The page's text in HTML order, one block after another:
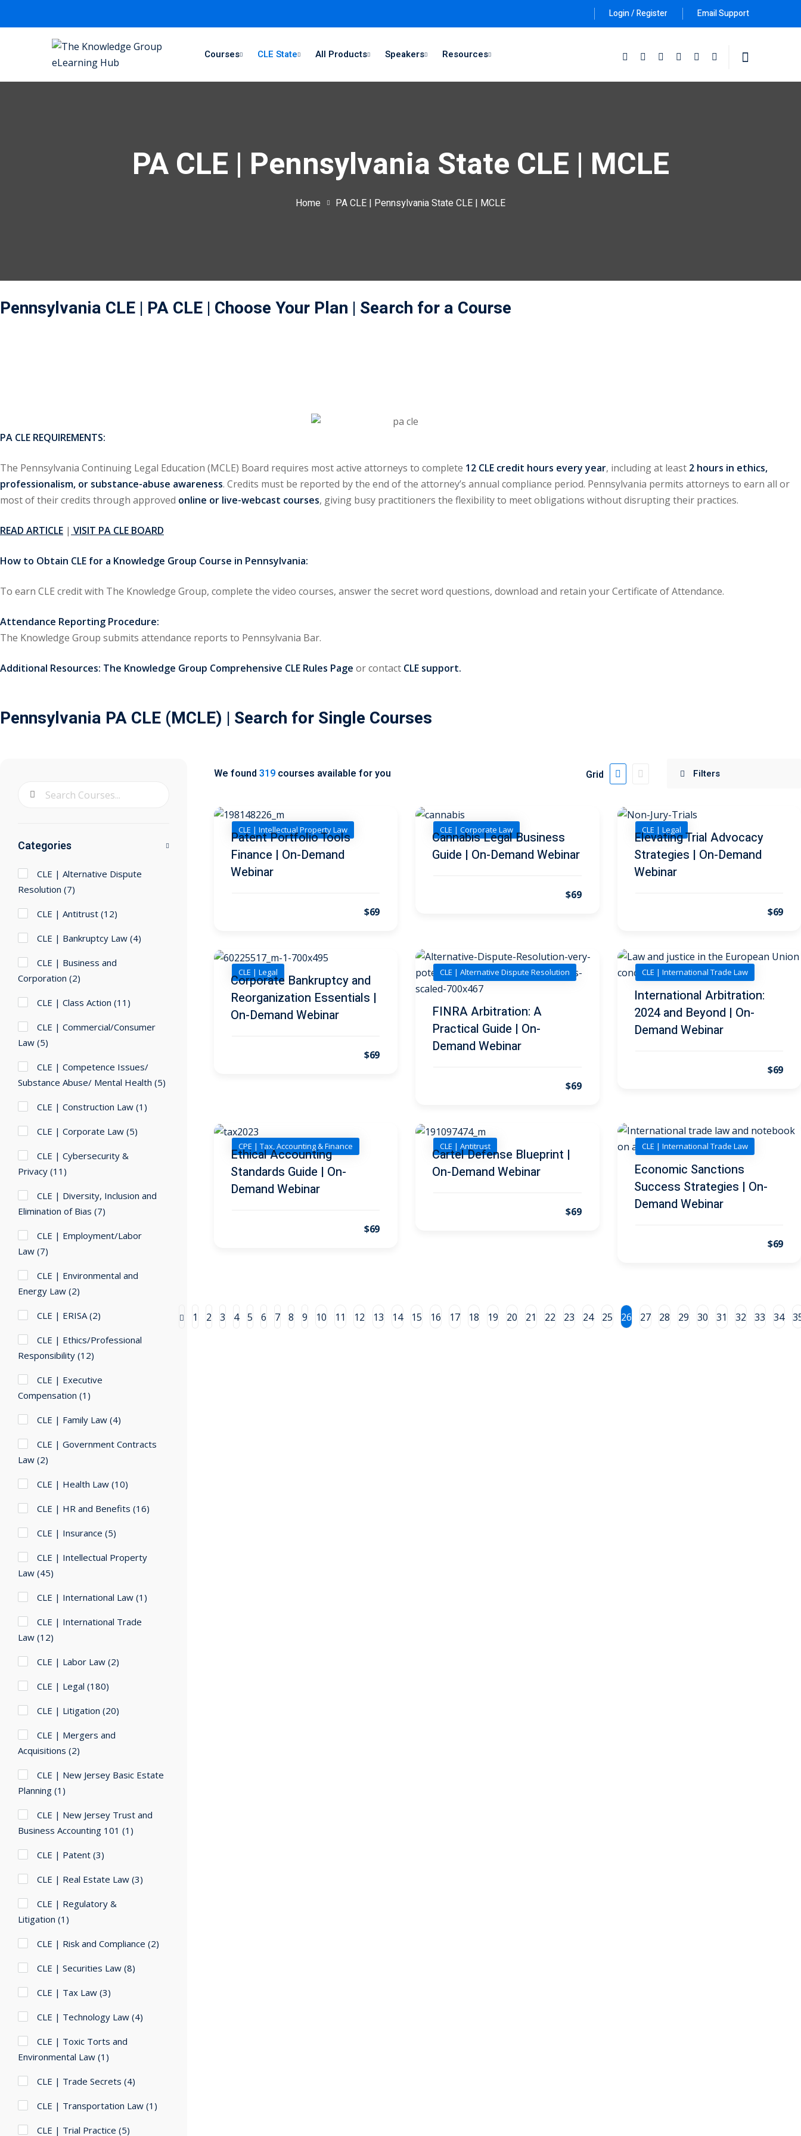
Login / Register Email Support
Courses CLE State All Products Speakers Resources
PA CLE | Pennsylvania State CLE | MCLE
Home PA CLE | Pennsylvania State CLE | MCLE
Pennsylvania CLE | PA CLE | Choose Your Plan | Search for a Course
PA CLE REQUIREMENTS:
The Pennsylvania Continuing Legal Education (MCLE) Board requires most active attorneys to complete 12 CLE credit hours every year, including at least 2 hours in ethics,
professionalism, or substance-abuse awareness. Credits must be reported by the end of the attorney’s annual compliance period. Pennsylvania permits attorneys to earn all or
most of their credits through approved online or live-webcast courses, giving busy practitioners the flexibility to meet obligations without disrupting their practices.
READ ARTICLE | VISIT PA CLE BOARD
How to Obtain CLE for a Knowledge Group Course in Pennsylvania:
To earn CLE credit with The Knowledge Group, complete the video courses, answer the secret word questions, download and retain your Certificate of Attendance.
Attendance Reporting Procedure:
The Knowledge Group submits attendance reports to Pennsylvania Bar.
Additional Resources: The Knowledge Group Comprehensive CLE Rules Page or contact CLE support.
Pennsylvania PA CLE (MCLE) | Search for Single Courses
Categories
CLE | Alternative Dispute
Resolution (7)
CLE | Antitrust (12)
CLE | Bankruptcy Law (4)
CLE | Business and
Corporation (2)
CLE | Class Action (11)
CLE | Commercial/Consumer
Law (5)
CLE | Competence Issues/
Substance Abuse/ Mental Health (5)
CLE | Construction Law (1)
CLE | Corporate Law (5)
CLE | Cybersecurity &
Privacy (11)
CLE | Diversity, Inclusion and
Elimination of Bias (7)
CLE | Employment/Labor
Law (7)
CLE | Environmental and
Energy Law (2)
CLE | ERISA (2)
CLE | Ethics/Professional
Responsibility (12)
CLE | Executive
Compensation (1)
CLE | Family Law (4)
CLE | Government Contracts
Law (2)
CLE | Health Law (10)
CLE | HR and Benefits (16)
CLE | Insurance (5)
CLE | Intellectual Property
Law (45)
CLE | International Law (1)
CLE | International Trade
Law (12)
CLE | Labor Law (2)
CLE | Legal (180)
CLE | Litigation (20)
CLE | Mergers and
Acquisitions (2)
CLE | New Jersey Basic Estate
Planning (1)
CLE | New Jersey Trust and
Business Accounting 101 (1)
CLE | Patent (3)
CLE | Real Estate Law (3)
CLE | Regulatory &
Litigation (1)
CLE | Risk and Compliance (2)
CLE | Securities Law (8)
CLE | Tax Law (3)
CLE | Technology Law (4)
CLE | Toxic Torts and
Environmental Law (1)
CLE | Trade Secrets (4)
CLE | Transportation Law (1)
CLE | Trial Practice (5)
We found 319courses available for you Grid
CLE | Intellectual Property Law
Patent Portfolio Tools
Finance | On-Demand
Webinar
$69
CLE | Corporate Law
Cannabis Legal Business
Guide | On-Demand Webinar
$69
CLE | Legal
Elevating Trial Advocacy
Strategies | On-Demand
Webinar
$69
CLE | Legal
Corporate Bankruptcy and
Reorganization Essentials |
On-Demand Webinar
$69
CLE | Alternative Dispute Resolution
FINRA Arbitration: A
Practical Guide | On-
Demand Webinar
$69
CLE | International Trade Law
International Arbitration:
2024 and Beyond | On-
Demand Webinar
$69
CPE | Tax, Accounting & Finance
Ethical Accounting
Standards Guide | On-
Demand Webinar
$69
CLE | Antitrust
Cartel Defense Blueprint |
On-Demand Webinar
$69
CLE | International Trade Law
Economic Sanctions
Success Strategies | On-
Demand Webinar
$69
1 2 3 4 5 6 7 8 9 10 11 12 13 14 15 16 17 18 19 20 21 22 23 24 25 26 27 28 29 30 31 32 33 34